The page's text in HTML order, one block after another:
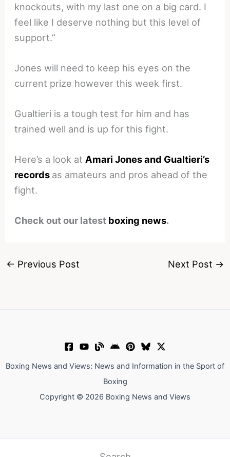
knockouts, with my last one on a big card. I
feel like I deserve nothing but this level of
support.”
Jones will need to keep his eyes on the
current prize however this week first.
Gualtieri is a tough test for him and has
trained well and is up for this fight.
Here’s a look at Amari Jones and Gualtieri’s
records as amateurs and pros ahead of the
fight.
Check out our latest boxing news.
← Previous Post Next Post →
Boxing News and Views: News and Information in the Sport of
Boxing
Copyright © 2026 Boxing News and Views